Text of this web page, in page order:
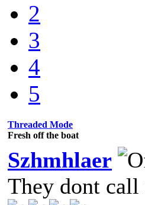
2
3
4
5
Threaded Mode
Fresh off the boat
Szhmhlaer
They dont call